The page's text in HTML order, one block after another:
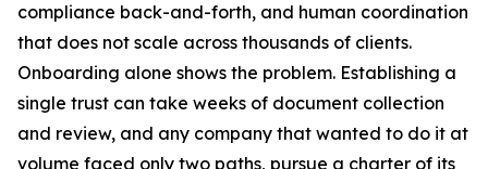
compliance back-and-forth, and human coordination
that does not scale across thousands of clients.
Onboarding alone shows the problem. Establishing a
single trust can take weeks of document collection
and review, and any company that wanted to do it at
volume faced only two paths, pursue a charter of its